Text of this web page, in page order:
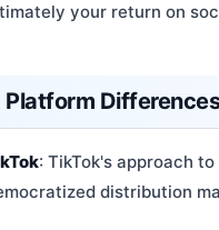
your return on
Platform Differences
: TikTok's approach
distribution